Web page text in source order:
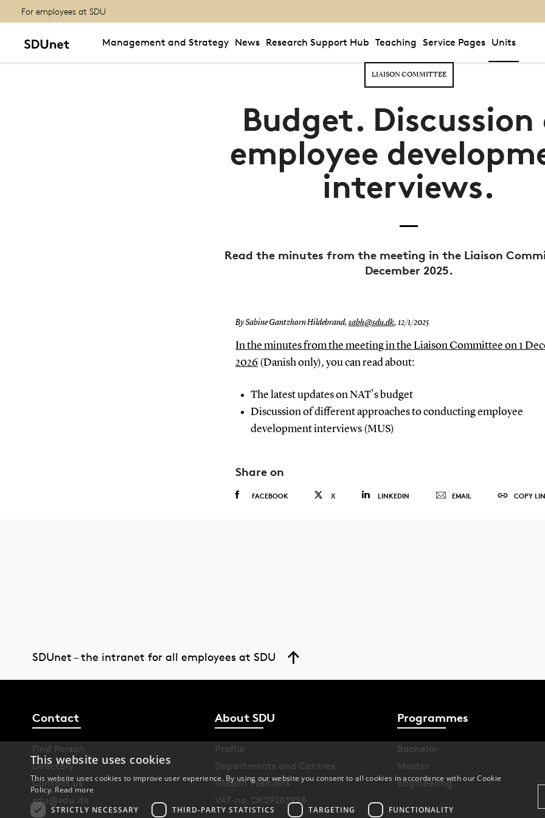
For employees at SDU
Management and Strategy News Research Support Hub Teaching Service Pages Units
LIAISON COMMITTEE
Budget.
employee
interviews.
Read the minutes from the meeting in the Liaison
December 2025.
By Sabine Gantzhorn Hildebrand, sabh@sdu.dk, 12/1/2025
In the minutes from the meeting in the Liaison Committee on 1
2026(Danish only), you can read about:
The latest updates on NAT`s budget
Discussion of different approaches to conducting employee
development interviews (MUS)
Share on
FACEBOOK X LINKEDIN EMAIL COPY
SDUnet – the intranet for all employees at SDU
Contact
Find Person
Directory
Contact us
sdu@sdu.dk
About SDU
Profile
Departments and Centres
Vacant Positions
VAT-no. DK29283958
Programmes
Bachelor
Master
Engineering
This website uses cookies
This website uses cookies to improve user experience. By using our website you consent to all cookies in accordance with our Cookie
Policy. Read more
STRICTLY NECESSARY
THIRD-PARTY STATISTICS TARGETING FUNCTIONALITY